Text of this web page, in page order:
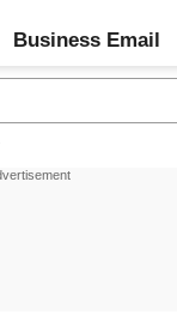
Business Email